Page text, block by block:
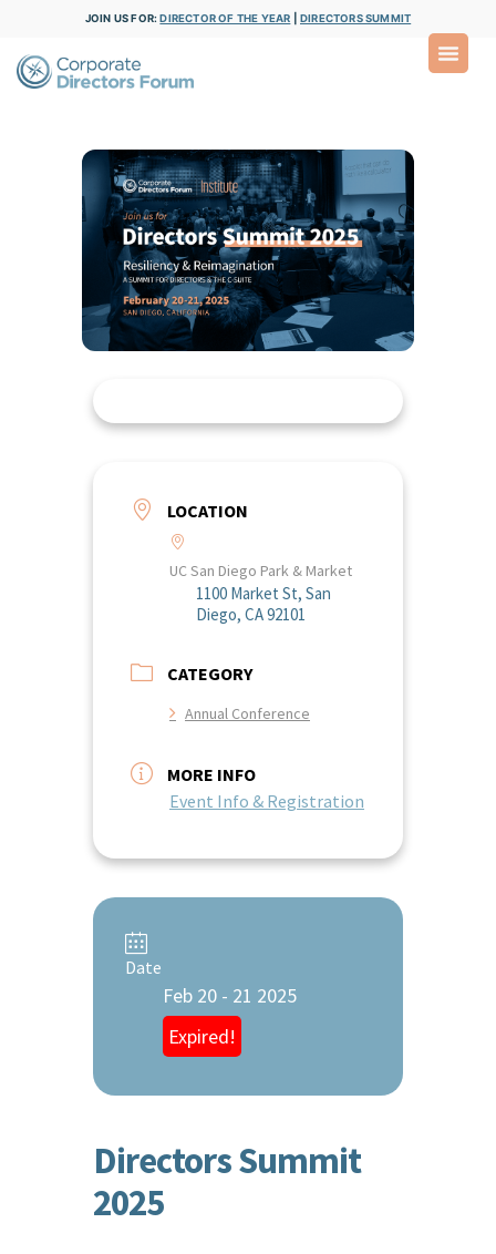
JOIN US FOR:DIRECTOR OF THE YEAR DIRECTORS SUMMIT
LOCATION
UC San Diego Park & Market
1100 Market St, San
Diego, CA 92101
CATEGORY
Annual Conference
MORE INFO
Event Info & Registration
Date
Feb 20 - 21 2025
Expired!
Directors Summit
2025